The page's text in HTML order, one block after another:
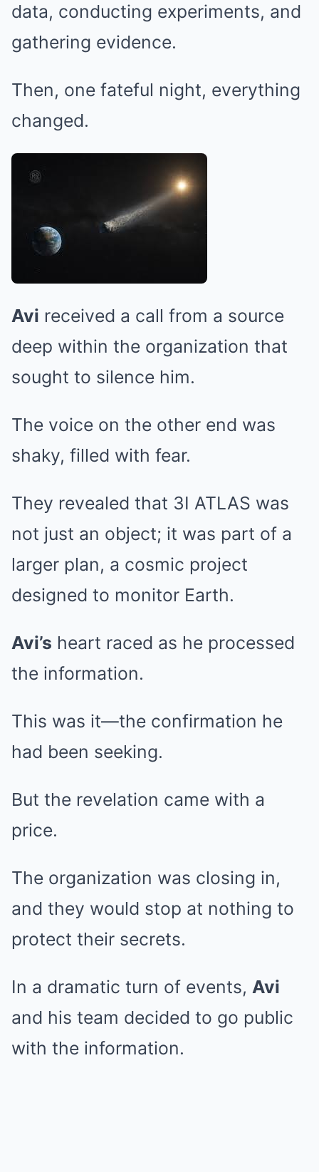
data, conducting experiments, and
gathering evidence.
Then, one fateful night, everything
changed.
Avi received a call from a source
deep within the organization that
sought to silence him.
The voice on the other end was
shaky, filled with fear.
They revealed that 3I ATLAS was
not just an object; it was part of a
larger plan, a cosmic project
designed to monitor Earth.
Avi’s heart raced as he processed
the information.
This was it—the confirmation he
had been seeking.
But the revelation came with a
price.
The organization was closing in,
and they would stop at nothing to
protect their secrets.
In a dramatic turn of events, Avi
and his team decided to go public
with the information.